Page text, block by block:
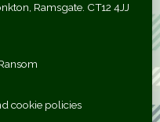
Ramsgate. CT12 4JJ
cookie policies